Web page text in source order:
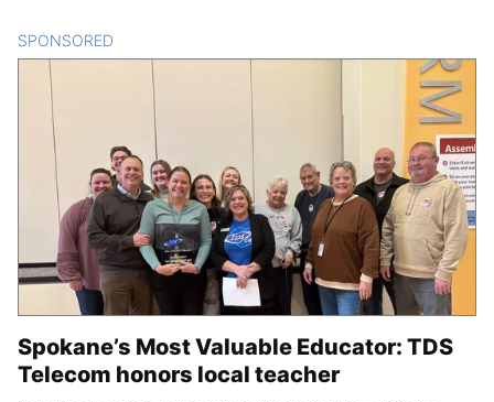
SPONSORED
Spokane’s Most Valuable Educator: TDS
Telecom honors local teacher